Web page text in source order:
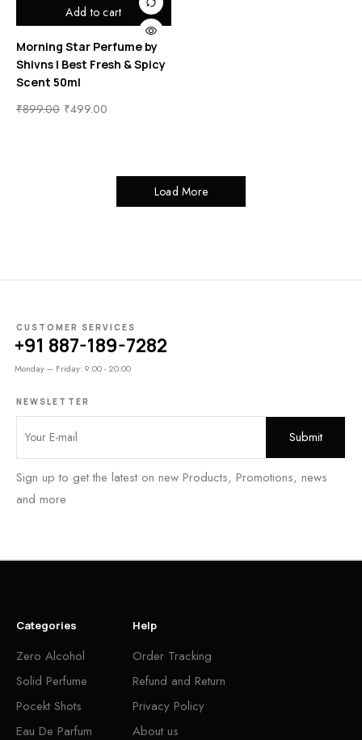
Add to cart
Morning Star Perfume by
Shivns | Best Fresh & Spicy
Scent 50ml
₹899.00 ₹499.00
Load More
CUSTOMER SERVICES
+91 887-189-7282
Monday – Friday: 9:00 - 20:00
NEWSLETTER
Sign up to get the latest on new Products, Promotions, news
and more
Categories
Zero Alcohol
Solid Perfume
Pocekt Shots
Eau De Parfum
Help
Order Tracking
Refund and Return
Privacy Policy
About us